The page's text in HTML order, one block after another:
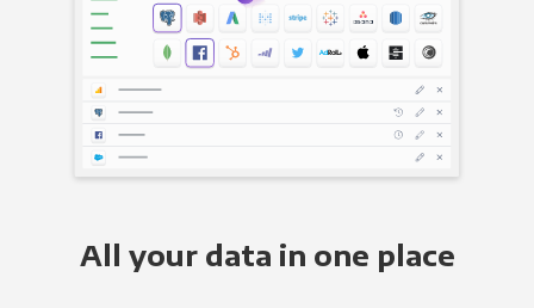
All your data in one place